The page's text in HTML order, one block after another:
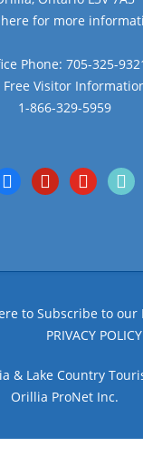
here for more
Phone: 705-325-
Free Visitor
1-866-329-5959
pinterestyoutubetiktok
to Subscribe to our
PRIVACY POLICY
& Lake Country
Orillia ProNet Inc.